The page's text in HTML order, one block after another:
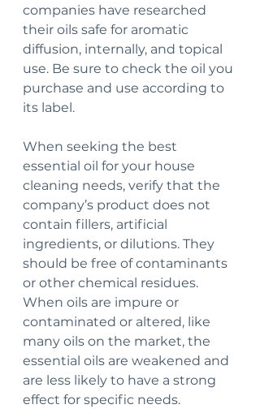
companies have researched
their oils safe for aromatic
diffusion, internally, and topical
use. Be sure to check the oil you
purchase and use according to
its label.
When seeking the best
essential oil for your house
cleaning needs, verify that the
company’s product does not
contain fillers, artificial
ingredients, or dilutions. They
should be free of contaminants
or other chemical residues.
When oils are impure or
contaminated or altered, like
many oils on the market, the
essential oils are weakened and
are less likely to have a strong
effect for specific needs.